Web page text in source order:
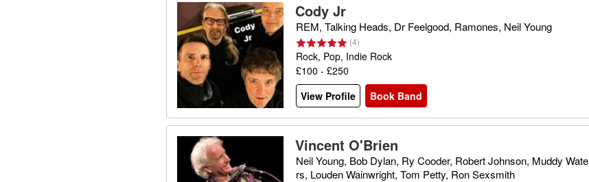
Cody Jr
REM, Talking Heads, Dr Feelgood, Ramones, Neil Young
(4)
Rock, Pop, Indie Rock
£100 - £250
View Profile
Book Band
Vincent O'Brien
Neil Young, Bob Dylan, Ry Cooder, Robert Johnson, Muddy Wate
rs, Louden Wainwright, Tom Petty, Ron Sexsmith